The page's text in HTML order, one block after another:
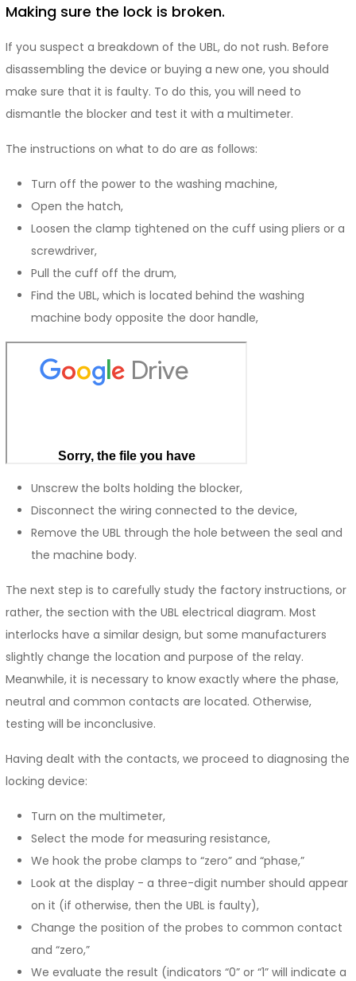
Making sure the lock is broken.
If you suspect a breakdown of the UBL, do not rush. Before
disassembling the device or buying a new one, you should
make sure that it is faulty. To do this, you will need to
dismantle the blocker and test it with a multimeter.
The instructions on what to do are as follows:
Turn off the power to the washing machine,
Open the hatch,
Loosen the clamp tightened on the cuff using pliers or a
screwdriver,
Pull the cuff off the drum,
Find the UBL, which is located behind the washing
machine body opposite the door handle,
Unscrew the bolts holding the blocker,
Disconnect the wiring connected to the device,
Remove the UBL through the hole between the seal and
the machine body.
The next step is to carefully study the factory instructions, or
rather, the section with the UBL electrical diagram. Most
interlocks have a similar design, but some manufacturers
slightly change the location and purpose of the relay.
Meanwhile, it is necessary to know exactly where the phase,
neutral and common contacts are located. Otherwise,
testing will be inconclusive.
Having dealt with the contacts, we proceed to diagnosing the
locking device:
Turn on the multimeter,
Select the mode for measuring resistance,
We hook the probe clamps to “zero” and “phase,”
Look at the display - a three-digit number should appear
on it (if otherwise, then the UBL is faulty),
Change the position of the probes to common contact
and “zero,”
We evaluate the result (indicators “0” or “1” will indicate a